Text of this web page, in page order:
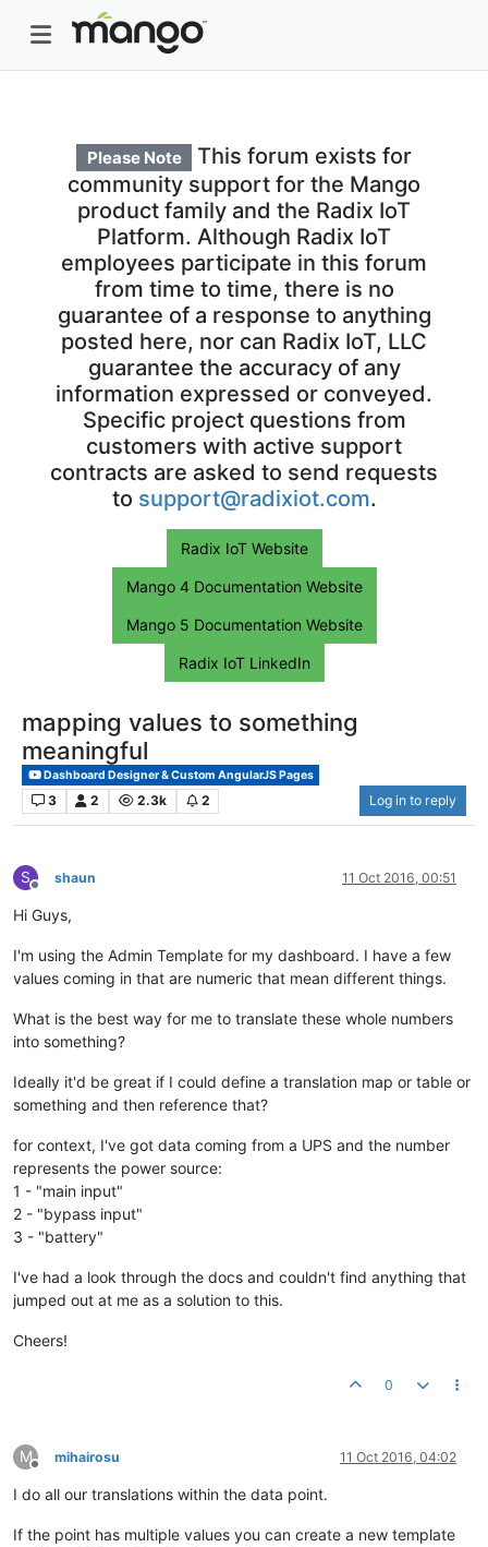
Please Note
This forum exists for
community support for the Mango
product family and the Radix IoT
Platform. Although Radix IoT
employees participate in this forum
from time to time, there is no
guarantee of a response to anything
posted here, nor can Radix IoT, LLC
guarantee the accuracy of any
information expressed or conveyed.
Specific project questions from
customers with active support
contracts are asked to send requests
to support@radixiot.com.
Radix IoT Website
Mango 4 Documentation Website
Mango 5 Documentation Website
Radix IoT LinkedIn
mapping values to something
meaningful
Dashboard Designer & Custom AngularJS Pages
3 2 2.3k 2 Log in to reply
S
Offline
shaun 11 Oct 2016, 00:51
Hi Guys,
I'm using the Admin Template for my dashboard. I have a few
values coming in that are numeric that mean different things.
What is the best way for me to translate these whole numbers
into something?
Ideally it'd be great if I could define a translation map or table or
something and then reference that?
for context, I've got data coming from a UPS and the number
represents the power source:
1 - "main input"
2 - "bypass input"
3 - "battery"
I've had a look through the docs and couldn't find anything that
jumped out at me as a solution to this.
Cheers!
0
M
Offline
mihairosu 11 Oct 2016, 04:02
I do all our translations within the data point.
If the point has multiple values you can create a new template